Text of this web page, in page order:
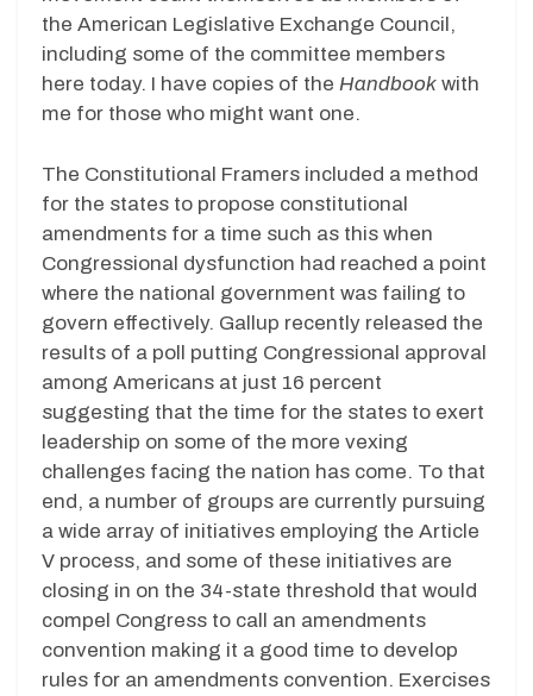
the American Legislative Exchange Council,
including some of the committee members
here today. I have copies of the Handbook with
me for those who might want one.
The Constitutional Framers included a method
for the states to propose constitutional
amendments for a time such as this when
Congressional dysfunction had reached a point
where the national government was failing to
govern effectively. Gallup recently released the
results of a poll putting Congressional approval
among Americans at just 16 percent
suggesting that the time for the states to exert
leadership on some of the more vexing
challenges facing the nation has come. To that
end, a number of groups are currently pursuing
a wide array of initiatives employing the Article
V process, and some of these initiatives are
closing in on the 34-state threshold that would
compel Congress to call an amendments
convention making it a good time to develop
rules for an amendments convention. Exercises